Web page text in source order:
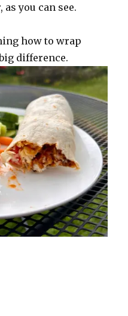
you can see.
how to wrap
difference.